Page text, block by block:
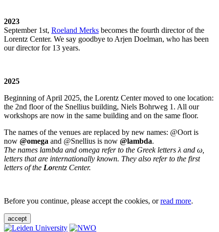
2023
September 1st, Roeland Merks becomes the fourth director of the
Lorentz Center. We say goodbye to Arjen Doelman, who has been
our director for 13 years.
2025
Beginning of April 2025, the Lorentz Center moved to one location:
the 2nd floor of the Snellius building, Niels Bohrweg 1. All our
workshops are now in the same building and on the same floor.
The names of the venues are replaced by new names: @Oort is
now @omega and @Snellius is now @lambda.
The names lambda and omega refer to the Greek letters λ and ω,
letters that are internationally known. They also refer to the first
letters of the Lorentz Center.
Before you continue, please accept the cookies, orread more.
accept